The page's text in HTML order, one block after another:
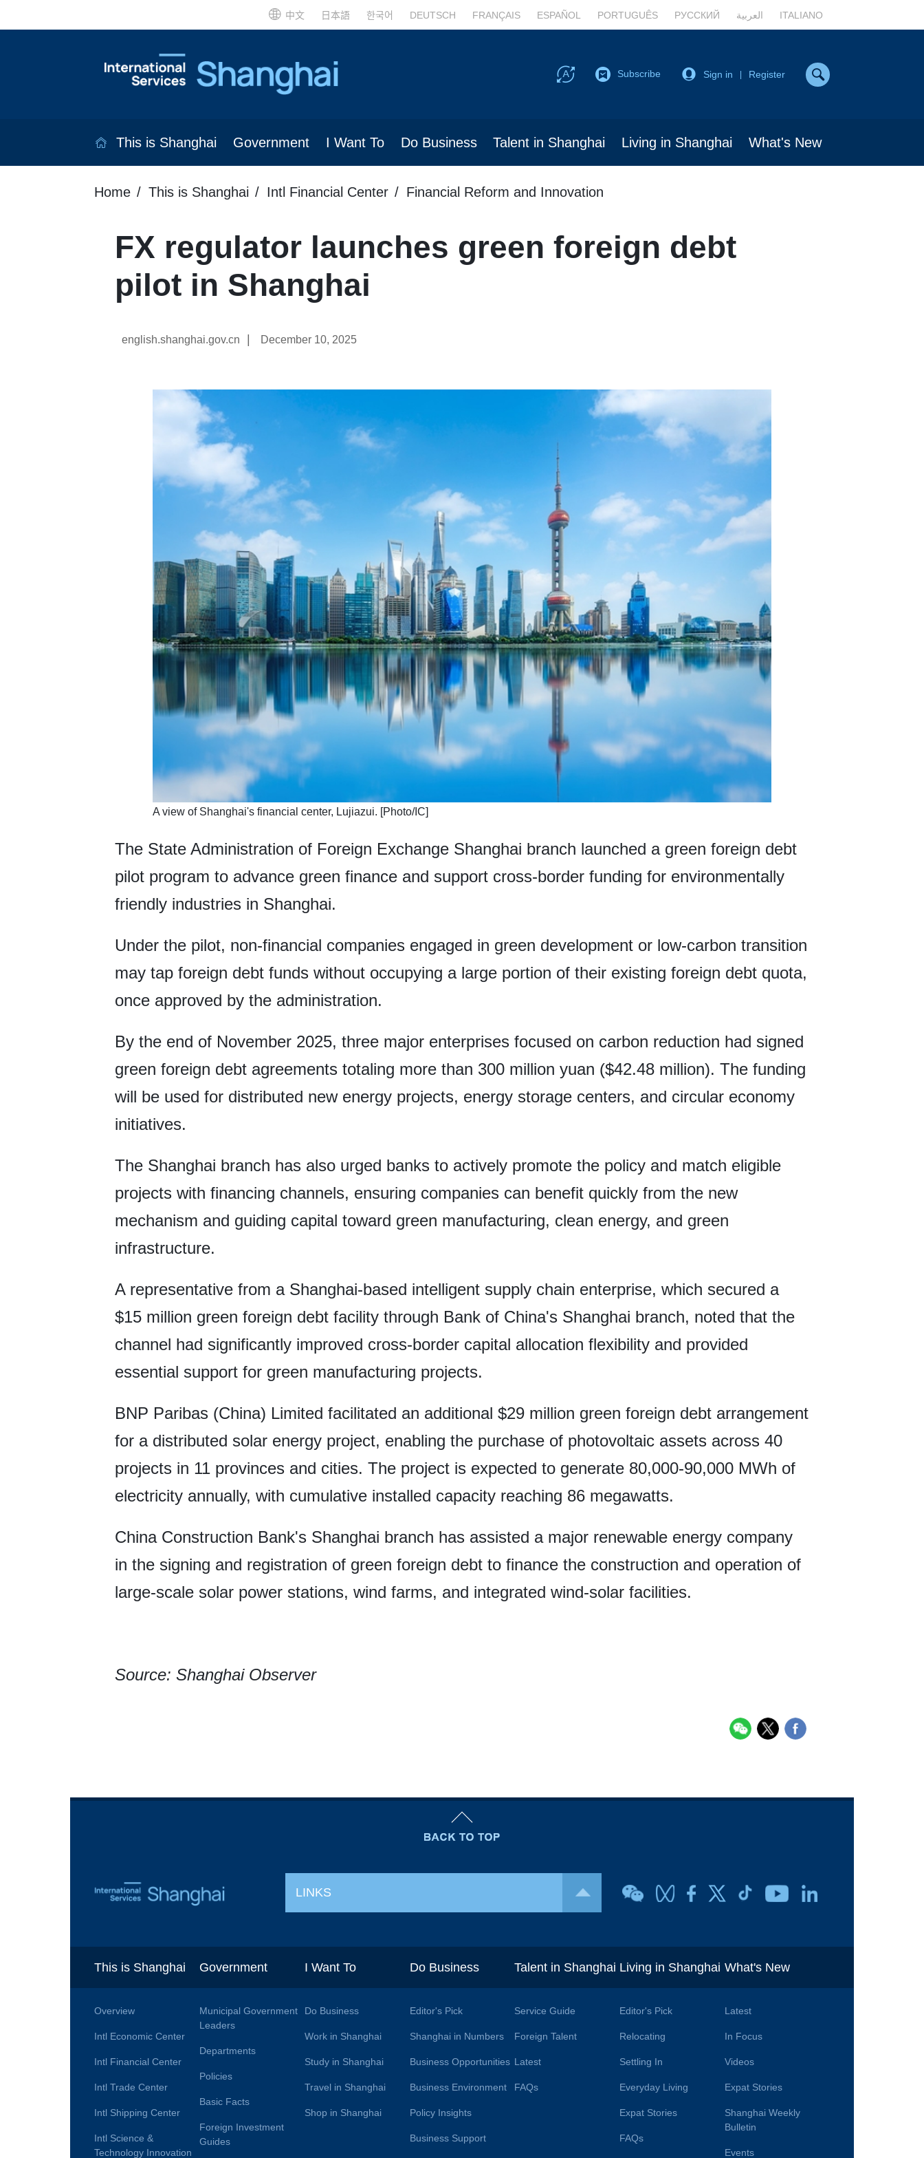
中文 日本語 한국어 DEUTSCH FRANÇAIS ESPAÑOL PORTUGUÊS РУССКИЙ العربية ITALIANO
Subscribe Sign in Register
This is Shanghai Government I Want To Do Business Talent in Shanghai Living in Shanghai What's New
Home This is Shanghai Intl Financial Center Financial Reform and Innovation
FX regulator launches green foreign debt
pilot in Shanghai
english.shanghai.gov.cn December 10, 2025
​A view of Shanghai's financial center, Lujiazui. [Photo/IC]
The State Administration of Foreign Exchange Shanghai branch launched a green foreign debt
pilot program to advance green finance and support cross-border funding for environmentally
friendly industries in Shanghai.
Under the pilot, non-financial companies engaged in green development or low-carbon transition
may tap foreign debt funds without occupying a large portion of their existing foreign debt quota,
once approved by the administration.
By the end of November 2025, three major enterprises focused on carbon reduction had signed
green foreign debt agreements totaling more than 300 million yuan ($42.48 million). The funding
will be used for distributed new energy projects, energy storage centers, and circular economy
initiatives.
The Shanghai branch has also urged banks to actively promote the policy and match eligible
projects with financing channels, ensuring companies can benefit quickly from the new
mechanism and guiding capital toward green manufacturing, clean energy, and green
infrastructure.
A representative from a Shanghai-based intelligent supply chain enterprise, which secured a
$15 million green foreign debt facility through Bank of China's Shanghai branch, noted that the
channel had significantly improved cross-border capital allocation flexibility and provided
essential support for green manufacturing projects.
BNP Paribas (China) Limited facilitated an additional $29 million green foreign debt arrangement
for a distributed solar energy project, enabling the purchase of photovoltaic assets across 40
projects in 11 provinces and cities. The project is expected to generate 80,000-90,000 MWh of
electricity annually, with cumulative installed capacity reaching 86 megawatts.
China Construction Bank's Shanghai branch has assisted a major renewable energy company
in the signing and registration of green foreign debt to finance the construction and operation of
large-scale solar power stations, wind farms, and integrated wind-solar facilities.
Source: Shanghai Observer
LINKS
This is Shanghai
Overview
Intl Economic Center
Intl Financial Center
Intl Trade Center
Intl Shipping Center
Intl Science &
Technology Innovation
Government
Municipal Government
Leaders
Departments
Policies
Basic Facts
Foreign Investment
Guides
I Want To
Do Business
Work in Shanghai
Study in Shanghai
Travel in Shanghai
Shop in Shanghai
Do Business
Editor's Pick
Shanghai in Numbers
Business Opportunities
Business Environment
Policy Insights
Business Support
Talent in Shanghai
Service Guide
Foreign Talent
Latest
FAQs
Living in Shanghai
Editor's Pick
Relocating
Settling In
Everyday Living
Expat Stories
FAQs
What's New
Latest
In Focus
Videos
Expat Stories
Shanghai Weekly
Bulletin
Events